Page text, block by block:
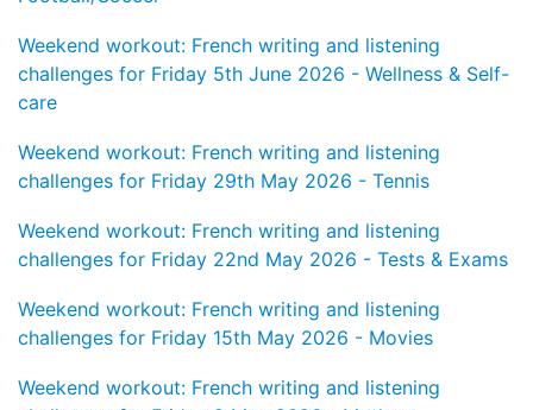
Weekend workout: French writing and listening
challenges for Friday 5th June 2026 - Wellness & Self-
care
Weekend workout: French writing and listening
challenges for Friday 29th May 2026 - Tennis
Weekend workout: French writing and listening
challenges for Friday 22nd May 2026 - Tests & Exams
Weekend workout: French writing and listening
challenges for Friday 15th May 2026 - Movies
Weekend workout: French writing and listening